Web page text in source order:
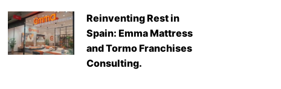
Reinventing Rest in
Spain: Emma Mattress
and Tormo Franchises
Consulting.